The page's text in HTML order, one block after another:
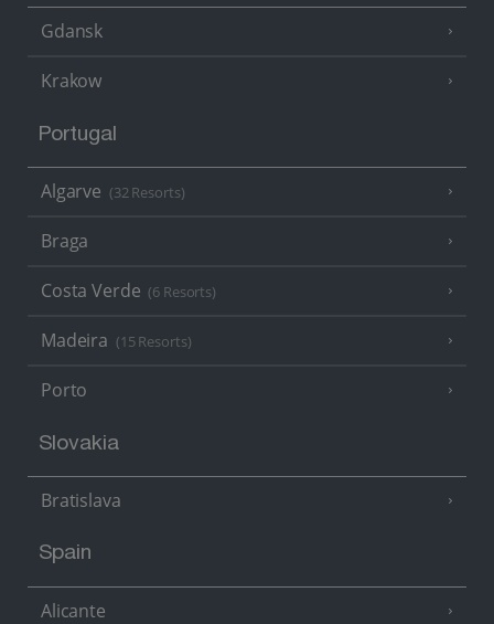
Gdansk
Krakow
Portugal
Algarve (32 Resorts)
Braga
Costa Verde (6 Resorts)
Madeira (15 Resorts)
Porto
Slovakia
Bratislava
Spain
Alicante